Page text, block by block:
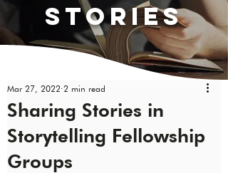
Stories
Sharing Stories in
Storytelling Fellowship
Groups
Mar 27, 2022 2 min read